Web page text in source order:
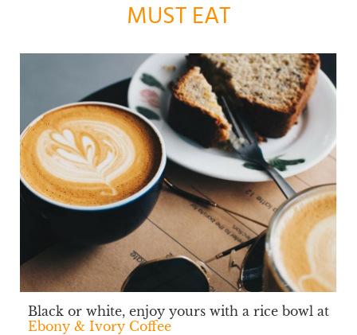
MUST EAT
Black or white, enjoy yours with a rice bowl at
Ebony & Ivory Coffee